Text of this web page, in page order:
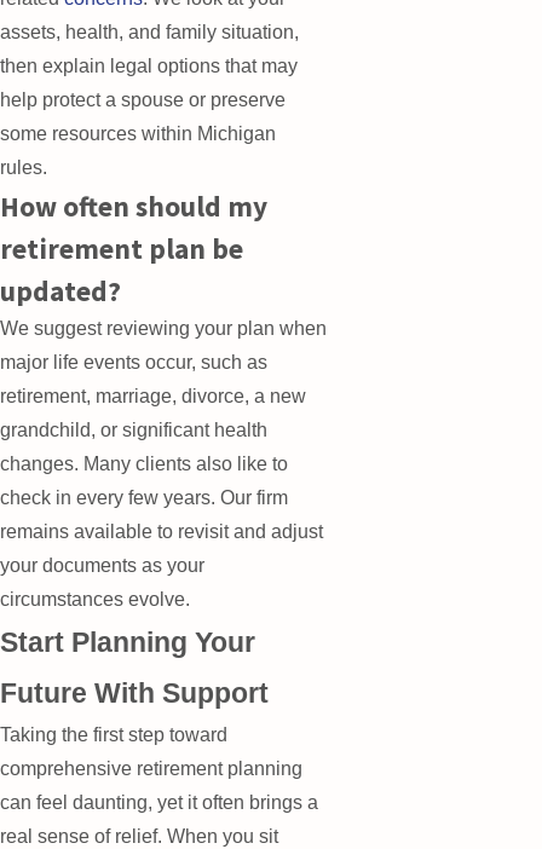
assets, health, and family situation,
then explain legal options that may
help protect a spouse or preserve
some resources within Michigan
rules.
How often should my
retirement plan be
updated?
We suggest reviewing your plan when
major life events occur, such as
retirement, marriage, divorce, a new
grandchild, or significant health
changes. Many clients also like to
check in every few years. Our firm
remains available to revisit and adjust
your documents as your
circumstances evolve.
Start Planning Your
Future With Support
Taking the first step toward
comprehensive retirement planning
can feel daunting, yet it often brings a
real sense of relief. When you sit